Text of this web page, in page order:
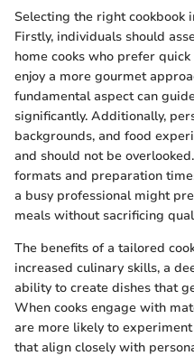
Selecting the right cookbook
Firstly, individuals should
home cooks who prefer
enjoy a more gourmet
fundamental aspect can
significantly. Additionally,
backgrounds, and food
and should not be
formats and preparation
a busy professional might
meals without sacrificing
The benefits of a tailored
increased culinary skills, a
ability to create dishes that
When cooks engage with
are more likely to
that align closely with